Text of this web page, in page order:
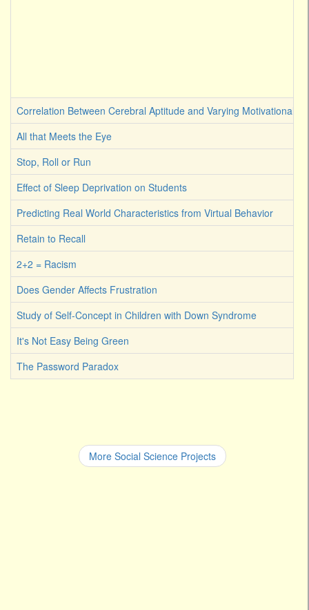
Correlation Between Cerebral Aptitude and Varying Motivational
All that Meets the Eye
Stop, Roll or Run
Effect of Sleep Deprivation on Students
Predicting Real World Characteristics from Virtual Behavior
Retain to Recall
2+2 = Racism
Does Gender Affects Frustration
Study of Self-Concept in Children with Down Syndrome
It's Not Easy Being Green
The Password Paradox
More Social Science Projects